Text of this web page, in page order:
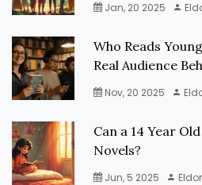
Jan, 20 2025
Who Reads
Real Audience
Nov, 20 2025
Can a 14 Year
Novels?
Jun, 5 2025